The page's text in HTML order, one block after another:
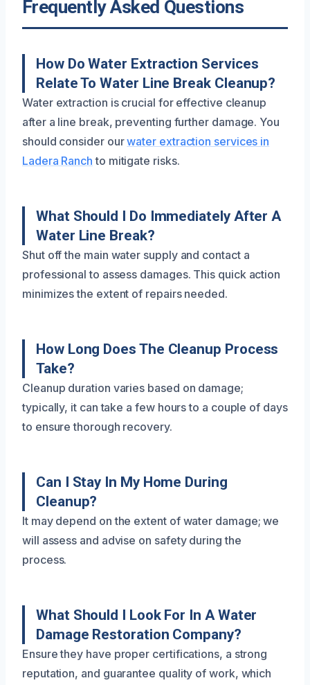
Frequently Asked Questions
How Do Water Extraction Services
Relate To Water Line Break Cleanup?
Water extraction is crucial for effective cleanup
after a line break, preventing further damage. You
should consider ourwater extraction services in
Ladera Ranch to mitigate risks.
What Should I Do Immediately After A
Water Line Break?
Shut off the main water supply and contact a
professional to assess damages. This quick action
minimizes the extent of repairs needed.
How Long Does The Cleanup Process
Take?
Cleanup duration varies based on damage;
typically, it can take a few hours to a couple of days
to ensure thorough recovery.
Can I Stay In My Home During
Cleanup?
It may depend on the extent of water damage; we
will assess and advise on safety during the
process.
What Should I Look For In A Water
Damage Restoration Company?
Ensure they have proper certifications, a strong
reputation, and guarantee quality of work, which